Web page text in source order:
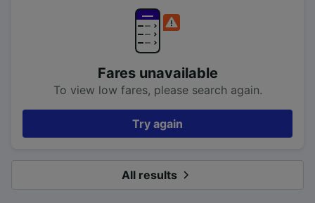
Fares unavailable
To view low fares, please search again.
Try again
All results